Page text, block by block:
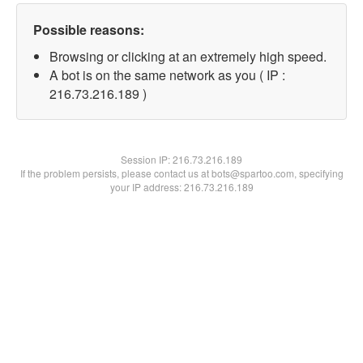
Possible reasons:
Browsing or clicking at an extremely high speed.
A bot is on the same network as you ( IP :
216.73.216.189 )
Session IP:216.73.216.189
If the problem persists, please contact us at bots@spartoo.com, specifying
your IP address: 216.73.216.189